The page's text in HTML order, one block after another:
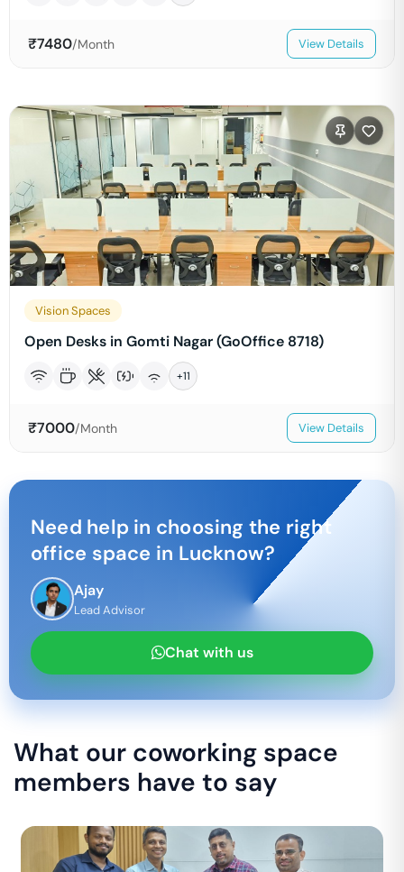
₹7480/Month View Details
Vision Spaces
Open Desks in Gomti Nagar (GoOffice 8718)
+11
₹7000/Month View Details
Need help in choosing the right
office space in Lucknow?
Ajay
Lead Advisor
Chat with us
What our coworking space
members have to say